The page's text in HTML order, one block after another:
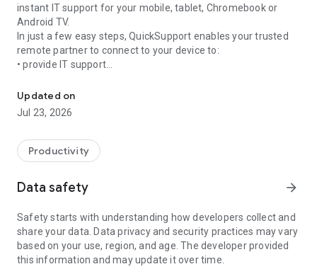
instant IT support for your mobile, tablet, Chromebook or
Android TV.
In just a few easy steps, QuickSupport enables your trusted
remote partner to connect to your device to:
• provide IT support
• communicate with you via chat
• view device information
• adjust WIFI settings, and much more.
web browser or mobile).
TeamViewer applies the highest security standards to your
access to your device and establishing or ending sessions.
To establish a connection to your device, you need to do the
following:
1. Open the app on your screen. Connections can't be
established if the app is running in the background.
Updated on
Jul 23, 2026
Productivity
Data safety arrow_forward
Safety starts with understanding how developers collect and
share your data. Data privacy and security practices may vary
based on your use, region, and age. The developer provided
this information and may update it over time.